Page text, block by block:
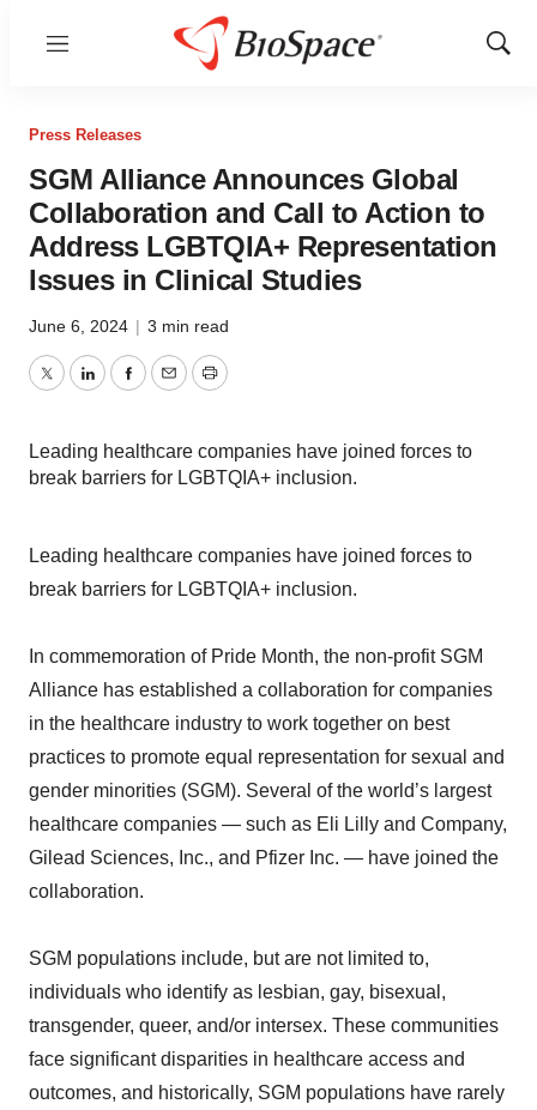
Menu
Show
Press Releases
SGM Alliance Announces Global
Collaboration and Call to Action to
Address LGBTQIA+ Representation
Issues in Clinical Studies
June 6, 2024 | 3 min read
TwitterLinkedInFacebook
EmailPrint
Leading healthcare companies have joined forces to
break barriers for LGBTQIA+ inclusion.
Leading healthcare companies have joined forces to
break barriers for LGBTQIA+ inclusion.
In commemoration of Pride Month, the non-profit SGM
Alliance has established a collaboration for companies
in the healthcare industry to work together on best
practices to promote equal representation for sexual and
gender minorities (SGM). Several of the world’s largest
healthcare companies — such as Eli Lilly and Company,
Gilead Sciences, Inc., and Pfizer Inc. — have joined the
collaboration.
SGM populations include, but are not limited to,
individuals who identify as lesbian, gay, bisexual,
transgender, queer, and/or intersex. These communities
face significant disparities in healthcare access and
outcomes, and historically, SGM populations have rarely